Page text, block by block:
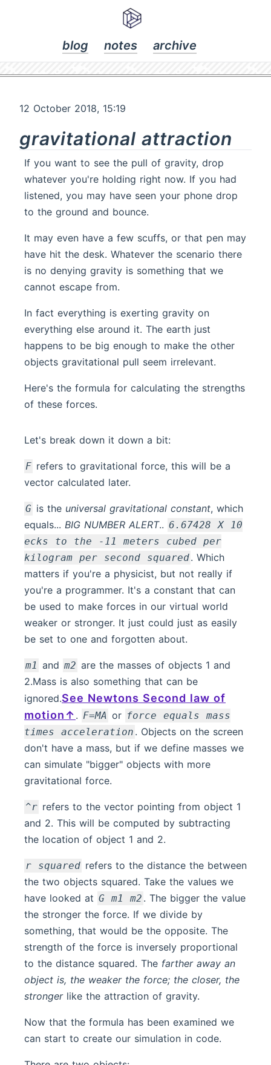
blog notes archive
12 October 2018, 15:19
gravitational attraction
If you want to see the pull of gravity, drop
whatever you're holding right now. If you had
listened, you may have seen your phone drop
to the ground and bounce.
It may even have a few scuffs, or that pen may
have hit the desk. Whatever the scenario there
is no denying gravity is something that we
cannot escape from.
In fact everything is exerting gravity on
everything else around it. The earth just
happens to be big enough to make the other
objects gravitational pull seem irrelevant.
Here's the formula for calculating the strengths
of these forces.
Let's break down it down a bit:
F refers to gravitational force, this will be a
vector calculated later.
G is the universal gravitational constant, which
equals... BIG NUMBER ALERT.. 6.67428 X 10
ecks to the -11 meters cubed per
kilogram per second squared. Which
matters if you're a physicist, but not really if
you're a programmer. It's a constant that can
be used to make forces in our virtual world
weaker or stronger. It just could just as easily
be set to one and forgotten about.
m1 and m2 are the masses of objects 1 and
2.Mass is also something that can be
ignored.See Newtons Second law of
motion
. F=MA or force equals mass
times acceleration . Objects on the screen
don't have a mass, but if we define masses we
can simulate "bigger" objects with more
gravitational force.
^r refers to the vector pointing from object 1
and 2. This will be computed by subtracting
the location of object 1 and 2.
r squared refers to the distance the between
the two objects squared. Take the values we
have looked at G m1 m2 . The bigger the value
the stronger the force. If we divide by
something, that would be the opposite. The
strength of the force is inversely proportional
to the distance squared. The farther away an
object is, the weaker the force; the closer, the
strongerlike the attraction of gravity.
Now that the formula has been examined we
can start to create our simulation in code.